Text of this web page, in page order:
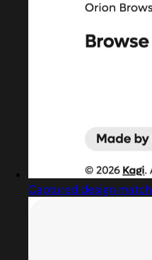
Captured design